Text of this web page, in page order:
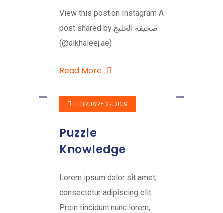
View this post on Instagram A
post shared by صحيفة الخليج
(@alkhaleej.ae)
Read More
FEBRUARY 27, 2019
Puzzle
Knowledge
Lorem ipsum dolor sit amet,
consectetur adipiscing elit.
Proin tincidunt nunc lorem,